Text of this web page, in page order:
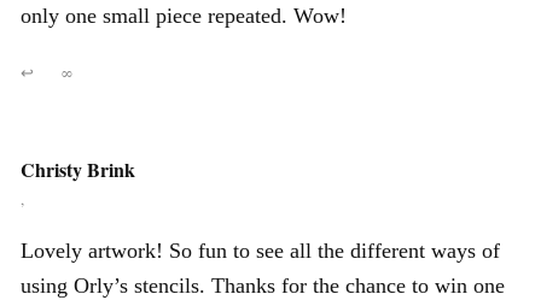
only one small piece repeated. Wow!
↩ ∞
Christy Brink
,
Lovely artwork! So fun to see all the different ways of
using Orly’s stencils. Thanks for the chance to win one